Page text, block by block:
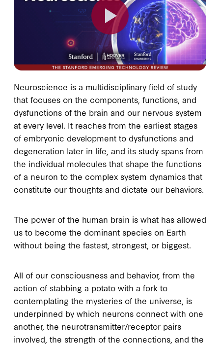
Neuroscience is a multidisciplinary field of study
that focuses on the components, functions, and
dysfunctions of the brain and our nervous system
at every level. It reaches from the earliest stages
of embryonic development to dysfunctions and
degeneration later in life, and its study spans from
the individual molecules that shape the functions
of a neuron to the complex system dynamics that
constitute our thoughts and dictate our behaviors.
The power of the human brain is what has allowed
us to become the dominant species on Earth
without being the fastest, strongest, or biggest.
All of our consciousness and behavior, from the
action of stabbing a potato with a fork to
contemplating the mysteries of the universe, is
underpinned by which neurons connect with one
another, the neurotransmitter/receptor pairs
involved, the strength of the connections, and the